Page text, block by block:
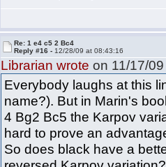
Re: 1 e4 c5 2 Bc4
Reply #16 - 12/28/09 at 08:43:16
Librarian wrote on 11/17/
Everybody laughs at this
name?). But in Marin's
4 Bg2 Bc5 the Karpov
hard to prove an
So does black have a